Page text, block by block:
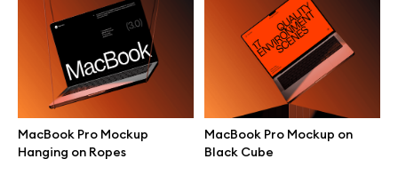
MacBook Pro Mockup
Hanging on Ropes
MacBook Pro Mockup on
Black Cube
Branding mockups
Print mockups
Billboard mockups